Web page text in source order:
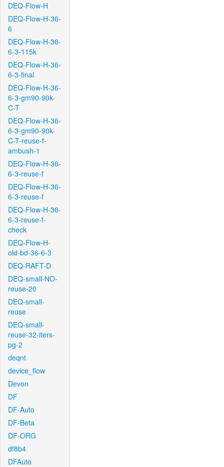
DEQ-Flow-H
DEQ-Flow-H-36-
6
DEQ-Flow-H-36-
6-3-115k
DEQ-Flow-H-36-
6-3-final
DEQ-Flow-H-36-
6-3-gm90-90k-
C-T
DEQ-Flow-H-36-
6-3-gm90-90k-
C-T-reuse-f-
ambush-1
DEQ-Flow-H-36-
6-3-reuse-f
DEQ-Flow-H-36-
6-3-reuse-f
DEQ-Flow-H-36-
6-3-reuse-f-
check
DEQ-Flow-H-
old-bd-36-6-3
DEQ-RAFT-D
DEQ-small-NO-
reuse-20
DEQ-small-
reuse
DEQ-small-
reuse-32-iters-
pg-2
deqnt
device_flow
Devon
DF
DF-Auto
DF-Beta
DF-ORG
df8b4
DFAuto